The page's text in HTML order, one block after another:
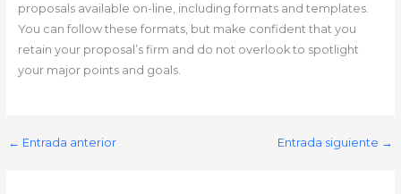
proposals available on-line, including formats and templates.
You can follow these formats, but make confident that you
retain your proposal’s firm and do not overlook to spotlight
your major points and goals.
← Entrada anterior Entrada siguiente →